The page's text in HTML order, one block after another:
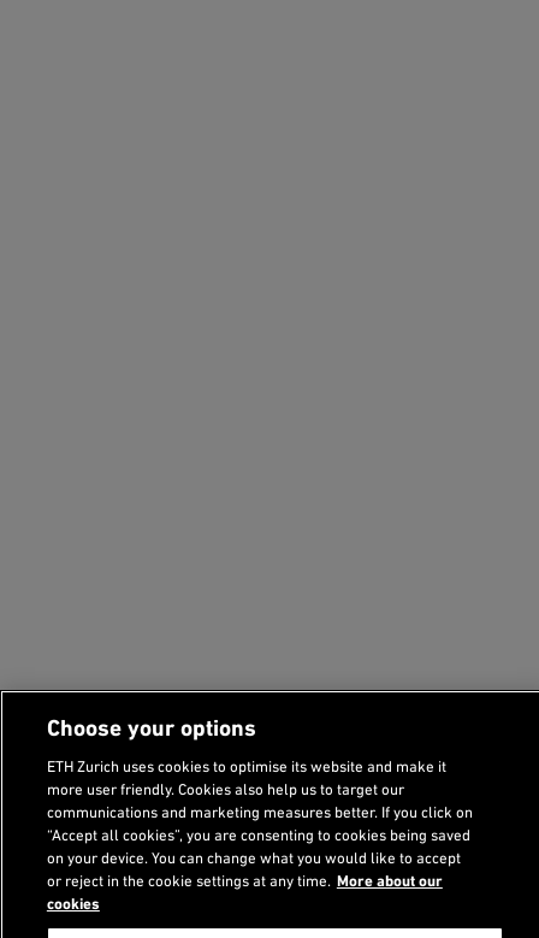
Footer
Search
Choose your options
ETH Zurich uses cookies to optimise its website and make it
more user friendly. Cookies also help us to target our
communications and marketing measures better. If you click on
“Accept all cookies”, you are consenting to cookies being saved
on your device. You can change what you would like to accept
or reject in the cookie settings at any time. More about our
cookies